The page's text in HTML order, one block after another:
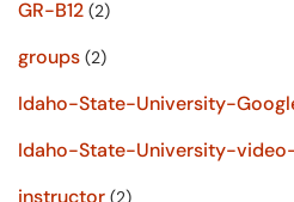
GR-B12 (2)
groups (2)
Idaho-State-University-
Idaho-State-University-
instructor (2)